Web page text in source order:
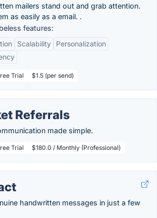
mailers stand out and grab attention.
as easily as a email. .
features:
Scalability
Personalization
Trial $1.5 (per send)
Referrals
made simple.
Trial $180.0 / Monthly (Professional)
handwritten messages in just a few